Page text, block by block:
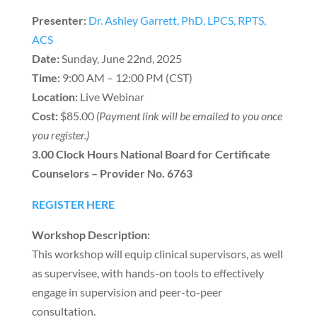
Presenter: Dr. Ashley Garrett, PhD, LPCS, RPTS,
ACS
Date:Sunday, June 22nd, 2025
Time:9:00 AM – 12:00 PM (CST)
Location:Live Webinar
Cost:$85.00 (Payment link will be emailed to you once
you register.)
3.00 Clock Hours National Board for Certificate
Counselors – Provider No. 6763
REGISTER HERE
Workshop Description:
This workshop will equip clinical supervisors, as well
as supervisee, with hands-on tools to effectively
engage in supervision and peer-to-peer
consultation.